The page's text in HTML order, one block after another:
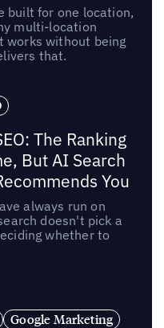
built for one location,
multi-location
works without being
that.
The Ranking
But AI Search
You
always run on
doesn't pick a
whether to
Google Marketing